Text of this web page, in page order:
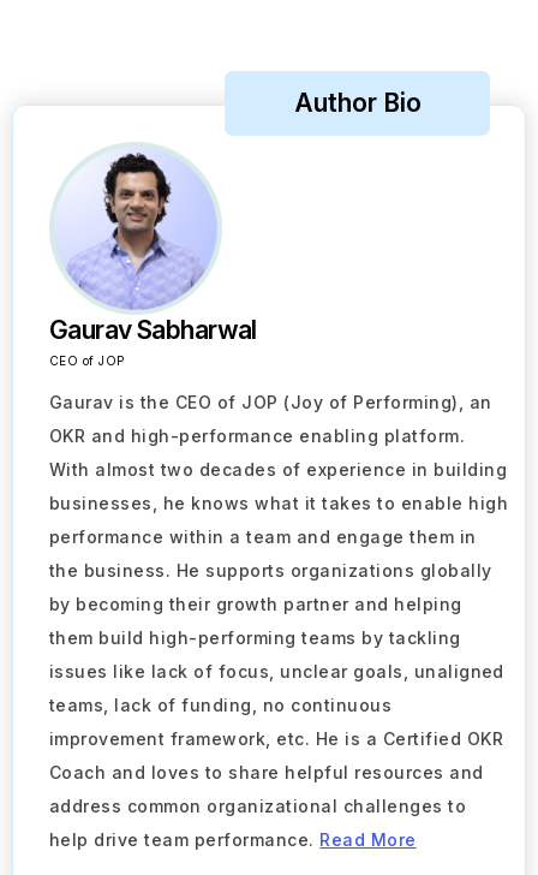
Gaurav Sabharwal
CEO of JOP
Gaurav is the CEO of JOP (Joy of Performing), an
OKR and high-performance enabling platform.
With almost two decades of experience in building
businesses, he knows what it takes to enable high
performance within a team and engage them in
the business. He supports organizations globally
by becoming their growth partner and helping
them build high-performing teams by tackling
issues like lack of focus, unclear goals, unaligned
teams, lack of funding, no continuous
improvement framework, etc. He is a Certified OKR
Coach and loves to share helpful resources and
address common organizational challenges to
help drive team performance. Read More
Author Bio
Take a Tour